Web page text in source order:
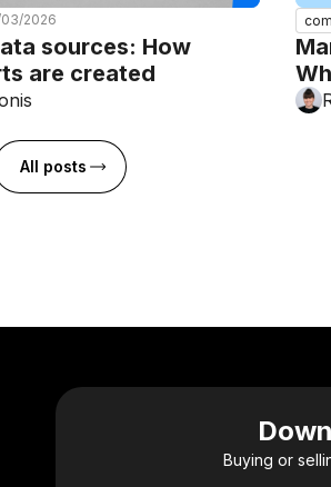
03/2026
sources: How
are created
All posts
Buying or